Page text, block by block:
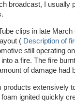
broadcast, I usually
clips in late
( Description of
still operating
a fire. The fire
of damage had
products extensively
ignited quickly